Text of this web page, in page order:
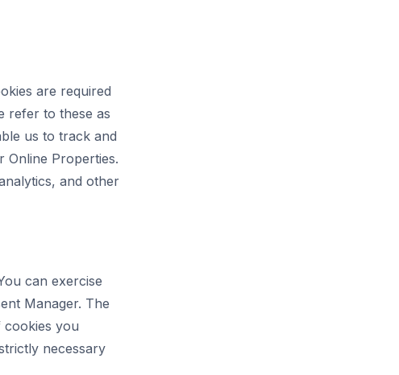
are required
refer to these as
us to track and
Online Properties.
and other
can exercise
Manager. The
cookies you
necessary